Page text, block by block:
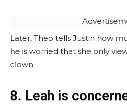
Later, Theo tells Justin how
he is worried that she only
clown.
8. Leah is